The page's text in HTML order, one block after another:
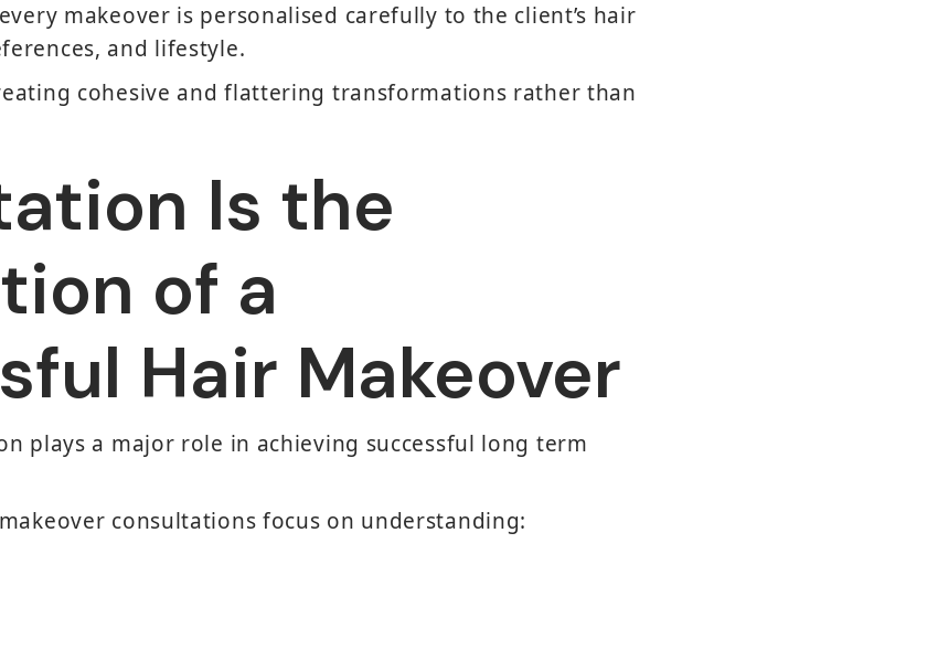
makeover is personalised carefully to the client’s hair
and lifestyle.
cohesive and flattering transformations rather than
Is the
of a
Hair Makeover
plays a major role in achieving successful long term
consultations focus on understanding: